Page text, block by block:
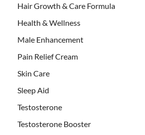
Hair Growth & Care Formula
Health & Wellness
Male Enhancement
Pain Relief Cream
Skin Care
Sleep Aid
Testosterone
Testosterone Booster